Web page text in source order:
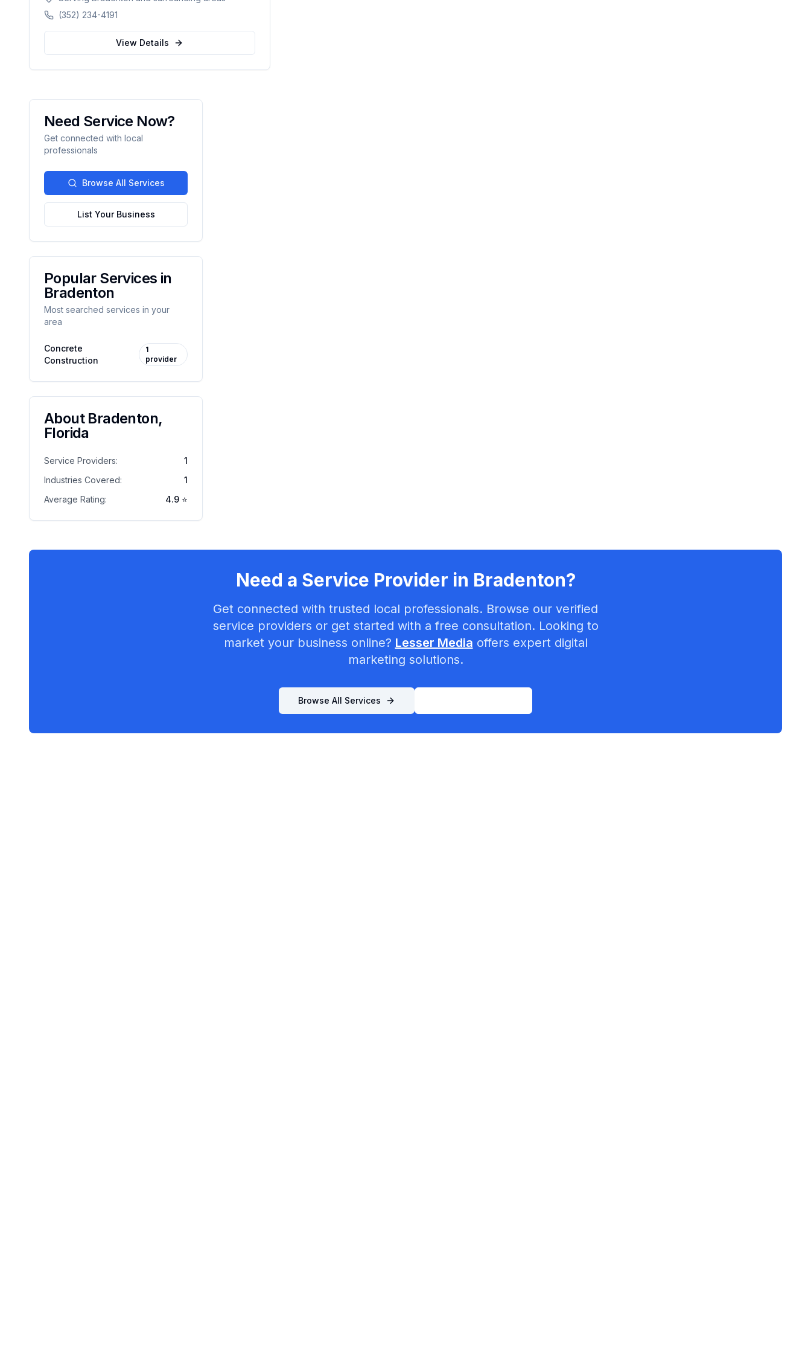
delivers exceptional concrete construction
services with precision and pride. Licensed,
BBB A+ rated, and fully insured.
(352) 234-4191
View Details
Need Service Now?
Get connected with local
professionals
Browse All Services
List Your Business
Popular Services in
Bradenton
Most searched services in your
area
Concrete
Construction
1
provider
About Bradenton,
Florida
Service Providers:
1
Industries Covered:
1
Average Rating:
4.9 ⭐
Need a Service Provider in Bradenton?
Get connected with trusted local professionals. Browse our verified
service providers or get started with a free consultation. Looking to
market your business online? Lesser Media offers expert digital
marketing solutions.
Browse All Services